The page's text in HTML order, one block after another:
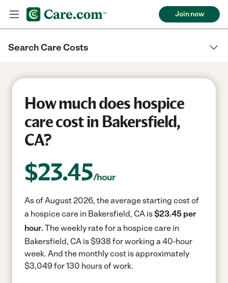
Join now
Search Care Costs
How much does hospice
care cost in Bakersfield,
CA?
$23.45/hour
As of August 2026, the average starting cost of
a hospice care in Bakersfield, CA is$23.45 per
hour. The weekly rate for a hospice care in
Bakersfield, CA is $938 for working a 40-hour
week. And the monthly cost is approximately
$3,049 for 130 hours of work.